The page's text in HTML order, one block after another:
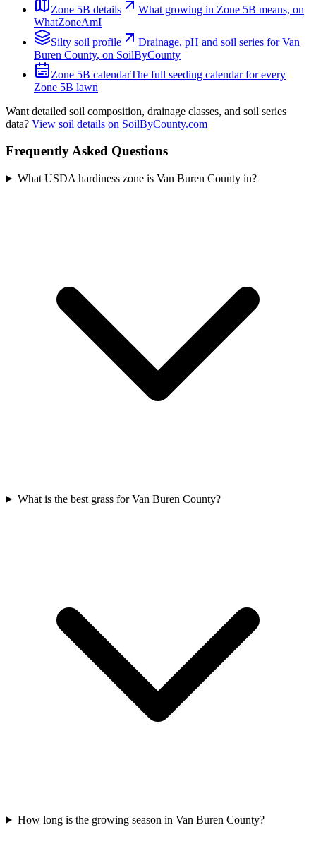
Zone 5B details What growing in Zone 5B means, on
WhatZoneAmI
Silty soil profile Drainage, pH and soil series forVan
Buren County, on SoilByCounty
Zone 5B calendarThe full seeding calendar for every
Zone 5B lawn
Want detailed soil composition, drainage classes, and soil series
data? View soil details on SoilByCounty.com
Frequently Asked Questions
What USDA hardiness zone is Van Buren County in?
What is the best grass for Van Buren County?
How long is the growing season in Van Buren County?